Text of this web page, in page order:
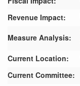
Revenue Impact:
Measure Analysis:
Current Location:
Current Committee: